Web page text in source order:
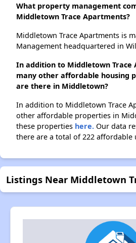
What property management
Middletown Trace Apartments?
Middletown Trace Apartments is
Management headquartered in
In addition to Middletown Trace
many other affordable housing
are there in Middletown?
In addition to Middletown Trace
other affordable properties in
these properties here. Our data
there are a total of 222
Listings Near Middletown